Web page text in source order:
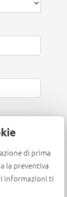
di prima
la preventiva
informazioni ti